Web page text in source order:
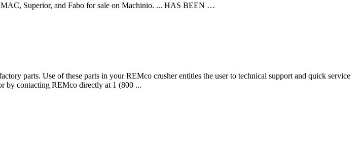
Superior, and Fabo for sale on Machinio. ... HAS BEEN …
parts. Use of these parts in your REMco crusher entitles the user to technical support and quick service
by contacting REMco directly at 1 (800 ...